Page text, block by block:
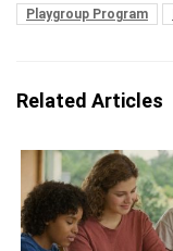
Playgroup Program
Related Articles